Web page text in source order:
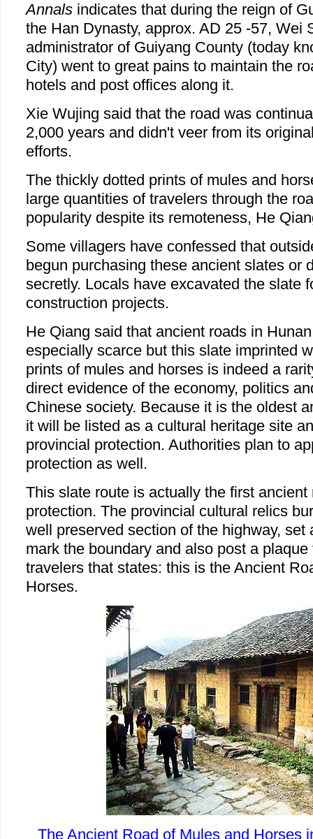
Annalsindicates that during the reign of
the Han Dynasty, approx. AD 25 -57, Wei
administrator of Guiyang County (today
City) went to great pains to maintain the
hotels and post offices along it.
Xie Wujing said that the road was
2,000 years and didn't veer from its
efforts.
The thickly dotted prints of mules and
large quantities of travelers through the
popularity despite its remoteness, He
Some villagers have confessed that
begun purchasing these ancient slates or
secretly. Locals have excavated the slate
construction projects.
He Qiang said that ancient roads in
especially scarce but this slate imprinted
prints of mules and horses is indeed a
direct evidence of the economy, politics
Chinese society. Because it is the oldest
it will be listed as a cultural heritage site
provincial protection. Authorities plan to
protection as well.
This slate route is actually the first
protection. The provincial cultural relics
well preserved section of the highway, set
mark the boundary and also post a
travelers that states: this is the Ancient
Horses.
The Ancient Road of Mules and Horses